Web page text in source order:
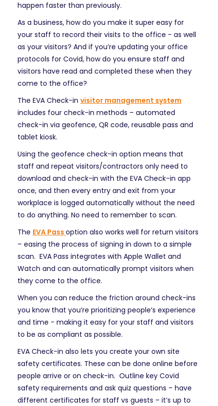
happen faster than previously.
As a business, how do you make it super easy for
your staff to record their visits to the office - as well
as your visitors? And if you’re updating your office
protocols for Covid, how do you ensure staff and
visitors have read and completed these when they
come to the office?
The EVA Check-in visitor management system
includes four check-in methods – automated
check-in via geofence, QR code, reusable pass and
tablet kiosk.
Using the geofence check-in option means that
staff and repeat visitors/contractors only need to
download and check-in with the EVA Check-in app
once, and then every entry and exit from your
workplace is logged automatically without the need
to do anything. No need to remember to scan.
The EVA Pass option also works well for return visitors
– easing the process of signing in down to a simple
scan. EVA Pass integrates with Apple Wallet and
Watch and can automatically prompt visitors when
they come to the office.
When you can reduce the friction around check-ins
you know that you’re prioritizing people’s experience
and time - making it easy for your staff and visitors
to be as compliant as possible.
EVA Check-in also lets you create your own site
safety certificates. These can be done online before
people arrive or on check-in. Outline key Covid
safety requirements and ask quiz questions – have
different certificates for staff vs guests – it’s up to